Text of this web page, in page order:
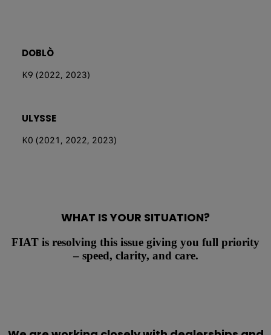
DOBLÒ
K9 (2022, 2023)
ULYSSE
K0 (2021, 2022, 2023)
WHAT IS YOUR SITUATION?
FIAT is resolving this issue giving you full priority
– speed, clarity, and care.